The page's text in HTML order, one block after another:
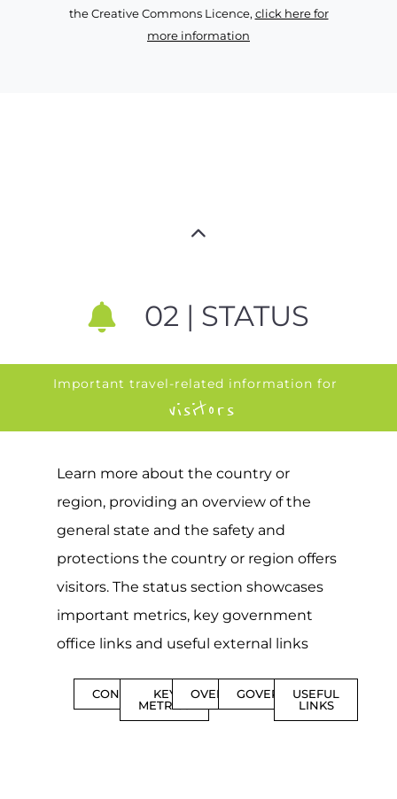
the Creative Commons Licence, click here for
more information
02 | STATUS
Important travel-related information for
visitors
Learn more about the country or
region, providing an overview of the
general state and the safety and
protections the country or region offers
visitors. The status section showcases
important metrics, key government
office links and useful external links
CONTENTSKEY
METRICS
OVERVIEWGOVERNMENT
USEFUL
LINKS